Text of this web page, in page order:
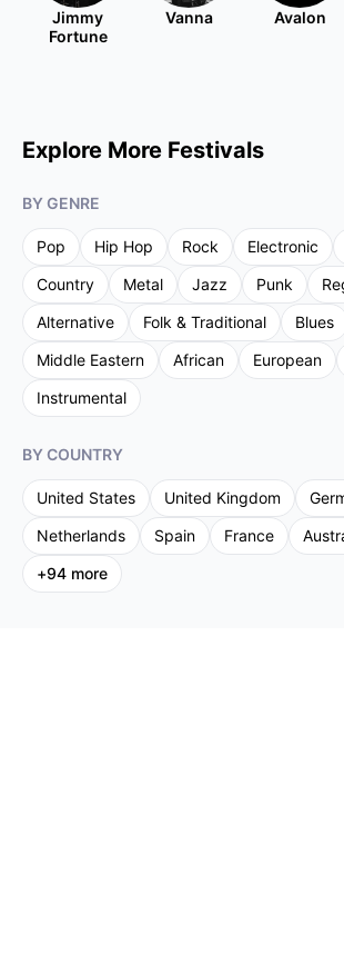
Jimmy
Fortune
Vanna Avalon
Explore More Festivals
BY GENRE
Pop Hip Hop Rock Electronic
Country
Metal Jazz Punk
Alternative
Folk & Traditional Blues
Middle Eastern
African European
Instrumental
BY COUNTRY
United States United Kingdom
Netherlands
Spain France
+94 more